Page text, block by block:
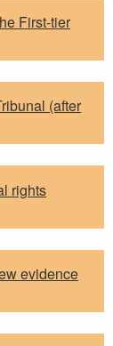
First-tier
(after
rights
evidence